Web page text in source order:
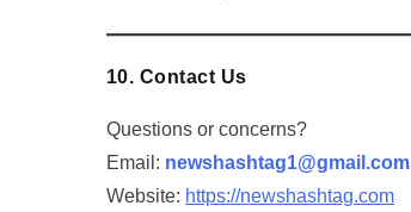
10. Contact Us
Questions or concerns?
Email: newshashtag1@gmail.com
Website: https://newshashtag.com